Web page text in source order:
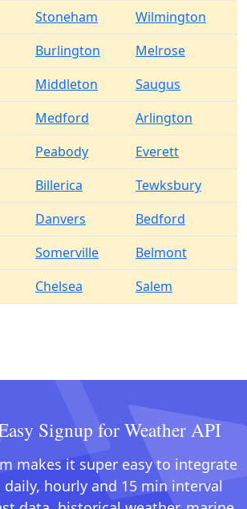
Stoneham
Wilmington
Burlington
Melrose
Middleton
Saugus
Medford
Arlington
Peabody
Everett
Billerica
Tewksbury
Danvers
Bedford
Somerville
Belmont
Chelsea Salem
Signup for Weather API
makes it super easy to integrate
hourly and 15 min interval